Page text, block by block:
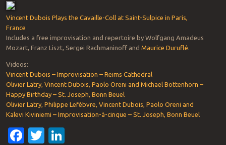
Vincent Dubois Plays the Cavaille-Coll at Saint-Sulpice in Paris,
France
Includes a free improvisation and repertoire by Wolfgang Amadeus
Mozart, Franz Liszt, Sergei Rachmaninoff and Maurice Duruflé
Videos:
Vincent Dubois – Improvisation – Reims Cathedral
Olivier Latry, Vincent Dubois, Paolo Oreni and Michael Bottenhorn –
Happy Birthday – St. Joseph, Bonn Beuel
Olivier Latry, Philippe Lefèbvre, Vincent Dubois, Paolo Oreni and
Kalevi Kiviniemi – Improvisation-à-cinque – St. Joseph, Bonn Beuel
Facebook
Twitter